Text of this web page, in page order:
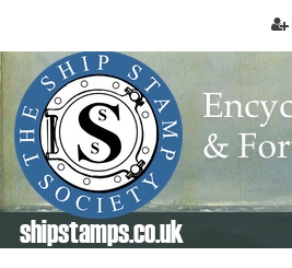
shipstamps.co.uk